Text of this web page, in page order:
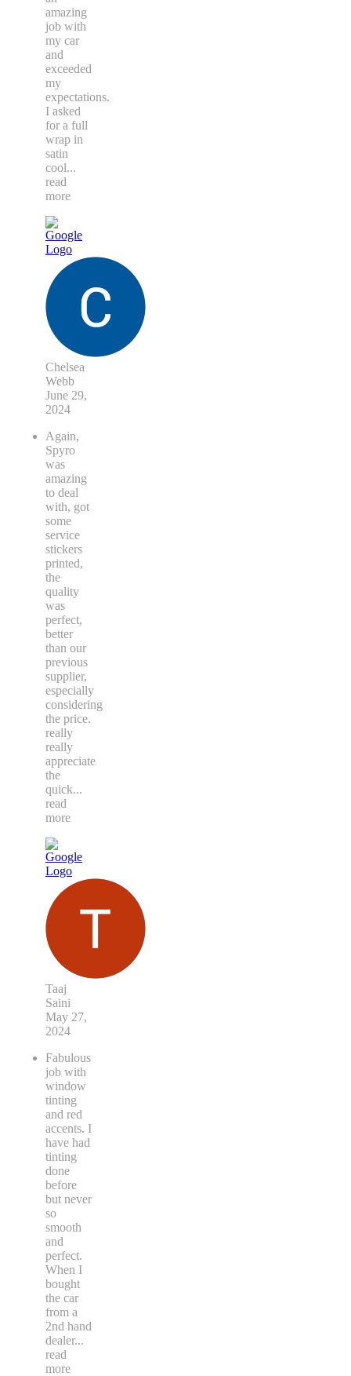
amazing
job with
my car
and
exceeded
my
expectations.
I asked
for a full
wrap in
satin
cool...
read
more
Chelsea
Webb
June 29,
2024
Again,
Spyro
was
amazing
to deal
with, got
some
service
stickers
printed,
the
quality
was
perfect,
better
than our
previous
supplier,
especially
considering
the price.
really
really
appreciate
the
quick...
read
more
Taaj
Saini
May 27,
2024
Fabulous
job with
window
tinting
and red
accents. I
have had
tinting
done
before
but never
so
smooth
and
perfect.
When I
bought
the car
from a
2nd hand
dealer...
read
more